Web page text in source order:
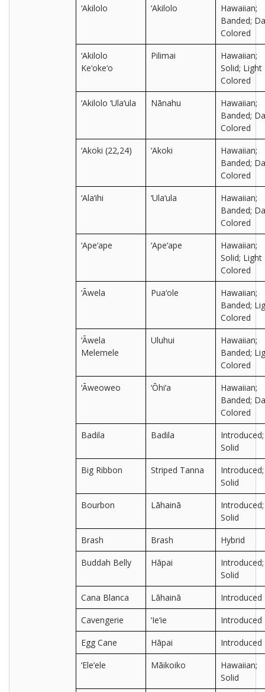
‘Akilolo
‘Akilolo
Hawaiian;
Banded;
Colored
‘Akilolo
Ke‘oke‘o
Pilimai
Hawaiian;
Solid; Light
Colored
‘Akilolo ‘Ula‘ula
Nānahu
Hawaiian;
Banded;
Colored
‘Akoki (22,24)
‘Akoki
Hawaiian;
Banded;
Colored
‘Ala‘ihi
‘Ula‘ula
Hawaiian;
Banded;
Colored
‘Ape‘ape
‘Ape‘ape
Hawaiian;
Solid; Light
Colored
‘Āwela
Pua‘ole
Hawaiian;
Banded;
Colored
‘Āwela
Melemele
Uluhui
Hawaiian;
Banded;
Colored
‘Āweoweo
‘Ōhi‘a
Hawaiian;
Banded;
Colored
Badila
Badila
Introduced;
Solid
Big Ribbon
Striped Tanna
Introduced;
Solid
Bourbon
Lāhainā
Introduced;
Solid
Brash
Brash
Hybrid
Buddah Belly
Hāpai
Introduced;
Solid
Cana Blanca
Lāhainā
Introduced
Cavengerie
‘Ie‘ie
Introduced
Egg Cane
Hāpai
Introduced
‘Ele‘ele
Māikoiko
Hawaiian;
Solid